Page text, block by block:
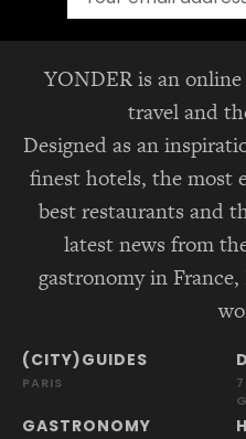
YONDER is an
travel and
Designed as an
finest hotels, the most
best restaurants and
latest news from
gastronomy in
(CITY)GUIDES
PARIS
GASTRONOMY